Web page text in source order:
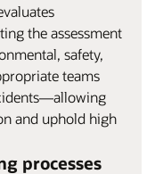
the assessment
safety,
teams
and uphold high
processes